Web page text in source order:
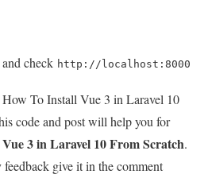
and check http://localhost:8000
To Install Vue 3 in Laravel 10
code and post will help you for
3 in Laravel 10 From Scratch.
give it in the comment